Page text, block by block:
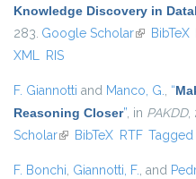
Knowledge Discovery in
283. Google Scholar(link isBibTeX
XML RIS
F. Giannotti and Manco, G., “
Reasoning Closer”, in PAKDD,
Scholar(link is external)
BibTeX RTF Tagged
F. Bonchi, Giannotti, F., and